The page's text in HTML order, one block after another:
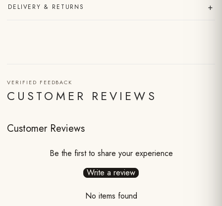
DELIVERY & RETURNS +
VERIFIED FEEDBACK
CUSTOMER REVIEWS
Customer Reviews
Be the first to share your experience
Write a review
No items found